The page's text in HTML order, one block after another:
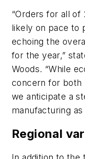
“Orders for all of
likely on pace to
echoing the
for the year,”
Woods. “While
concern for both
we anticipate a
manufacturing as
Regional